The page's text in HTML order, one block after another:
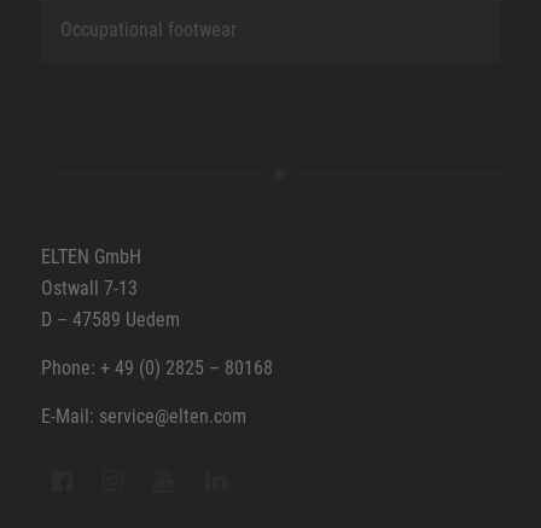
Occupational footwear
ELTEN GmbH
Ostwall 7-13
D – 47589 Uedem
Phone: + 49 (0) 2825 – 80168
E-Mail: service@elten.com